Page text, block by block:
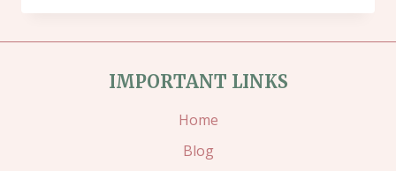
IMPORTANT LINKS
Home
Blog